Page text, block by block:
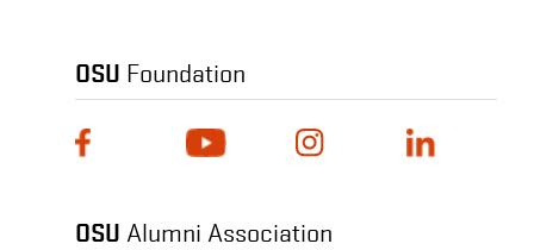
OSU Foundation
OSU Alumni Association